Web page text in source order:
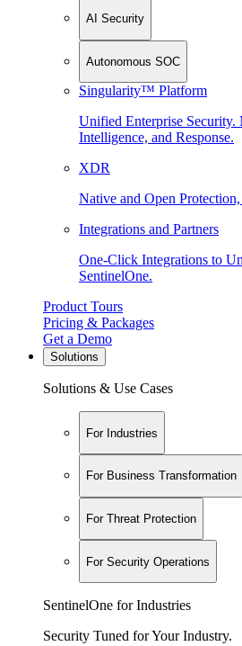
AI Security
Autonomous SOC
Singularity™ Platform
Unified Enterprise Security.
Intelligence, and Response.
XDR
Native and Open
Integrations and Partners
One-Click Integrations to
SentinelOne.
Product Tours
Pricing & Packages
Get a Demo
Solutions
Solutions & Use Cases
For Industries
For Business Transformation
For Threat Protection
For Security Operations
SentinelOne for Industries
Security Tuned for Your Industry.